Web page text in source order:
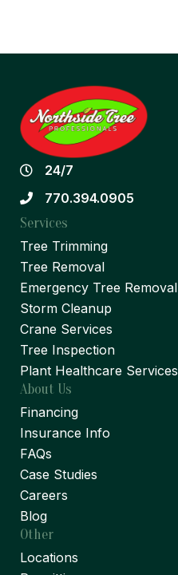
24/7
770.394.0905
Services
Tree Trimming
Tree Removal
Emergency Tree Removal
Storm Cleanup
Crane Services
Tree Inspection
Plant Healthcare Services
About Us
Financing
Insurance Info
FAQs
Case Studies
Careers
Blog
Other
Locations